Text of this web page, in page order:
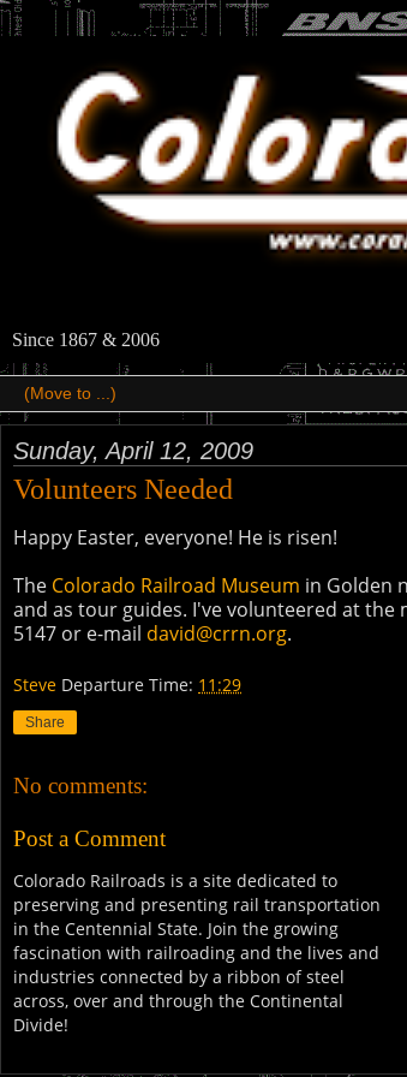
Since 1867 & 2006
Sunday, April 12, 2009
Volunteers Needed
Happy Easter, everyone! He is risen!
The Colorado Railroad Museum in Golden
and as tour guides. I've volunteered at
5147 or e-mail david@crrn.org.
Steve Departure Time: 11:29
Share
No comments:
Post a Comment
Colorado Railroads is a site dedicated to
preserving and presenting rail transportation
in the Centennial State. Join the growing
fascination with railroading and the lives and
industries connected by a ribbon of steel
across, over and through the Continental
Divide!